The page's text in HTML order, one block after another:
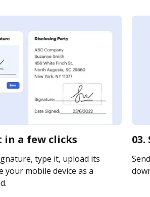
in a few clicks
type it, upload its
your mobile device as a